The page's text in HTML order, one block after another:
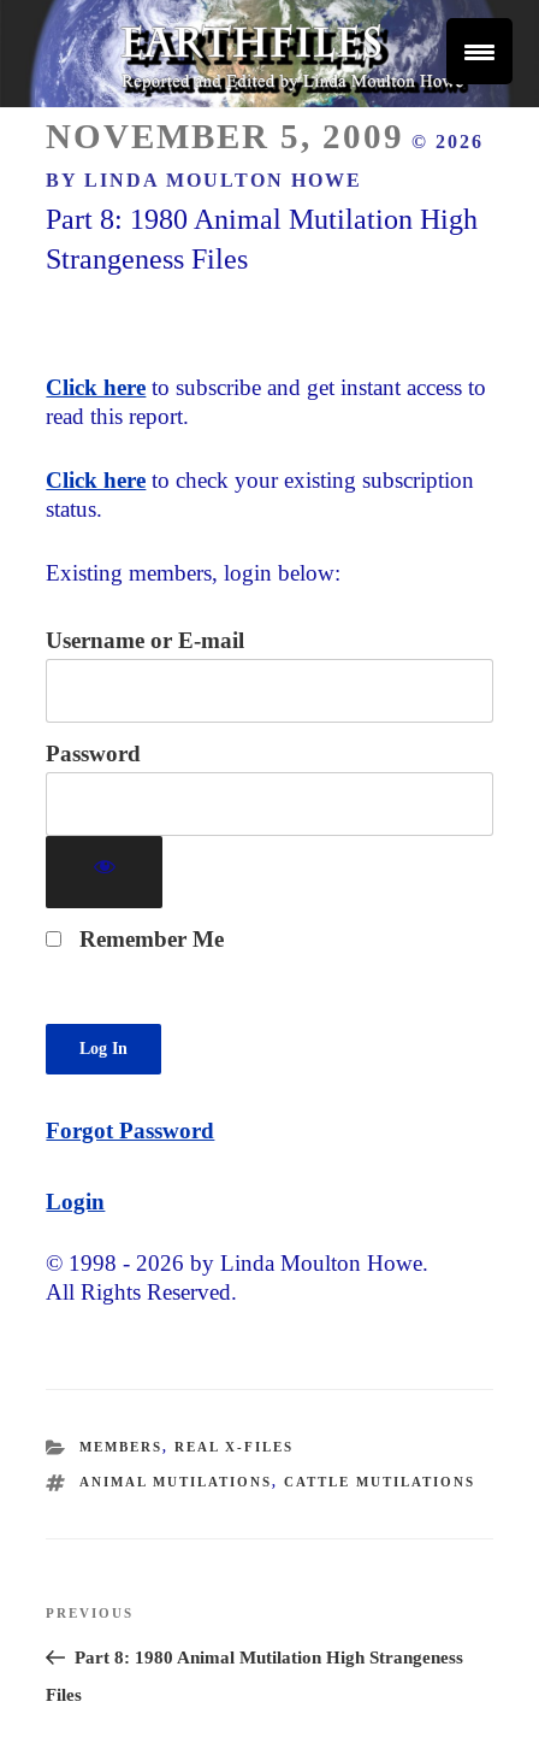
Skip
content
EARTHFILES
ON
NOVEMBER 5, 2009 © 2026
BYLINDA MOULTON HOWE
Part 8: 1980 Animal Mutilation High
Strangeness Files
Click here to subscribe and get instant access to
read this report.
Click here to check your existing subscription
status.
Existing members, login below:
Username or E-mail
Password
Remember Me
Forgot Password
Login
© 1998 - 2026 by Linda Moulton Howe.
All Rights Reserved.
CATEGORIES
MEMBERS, REAL X-FILES
TAGS
ANIMAL MUTILATIONS, CATTLE MUTILATIONS
Previous
Post
PREVIOUS
Part 8: 1980 Animal Mutilation High Strangeness
Files